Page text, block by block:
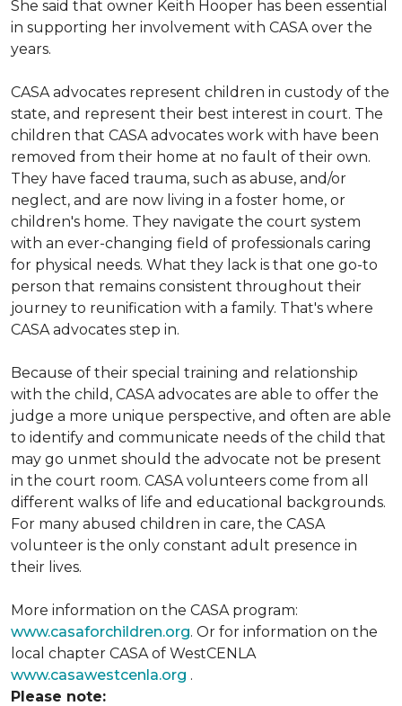
She said that owner Keith Hooper has been essential
in supporting her involvement with CASA over the
years.
CASA advocates represent children in custody of the
state, and represent their best interest in court. The
children that CASA advocates work with have been
removed from their home at no fault of their own.
They have faced trauma, such as abuse, and/or
neglect, and are now living in a foster home, or
children's home. They navigate the court system
with an ever-changing field of professionals caring
for physical needs. What they lack is that one go-to
person that remains consistent throughout their
journey to reunification with a family. That's where
CASA advocates step in.
Because of their special training and relationship
with the child, CASA advocates are able to offer the
judge a more unique perspective, and often are able
to identify and communicate needs of the child that
may go unmet should the advocate not be present
in the court room. CASA volunteers come from all
different walks of life and educational backgrounds.
For many abused children in care, the CASA
volunteer is the only constant adult presence in
their lives.
More information on the CASA program:
www.casaforchildren.org. Or for information on the
local chapter CASA of WestCENLA
www.casawestcenla.org .
Please note: